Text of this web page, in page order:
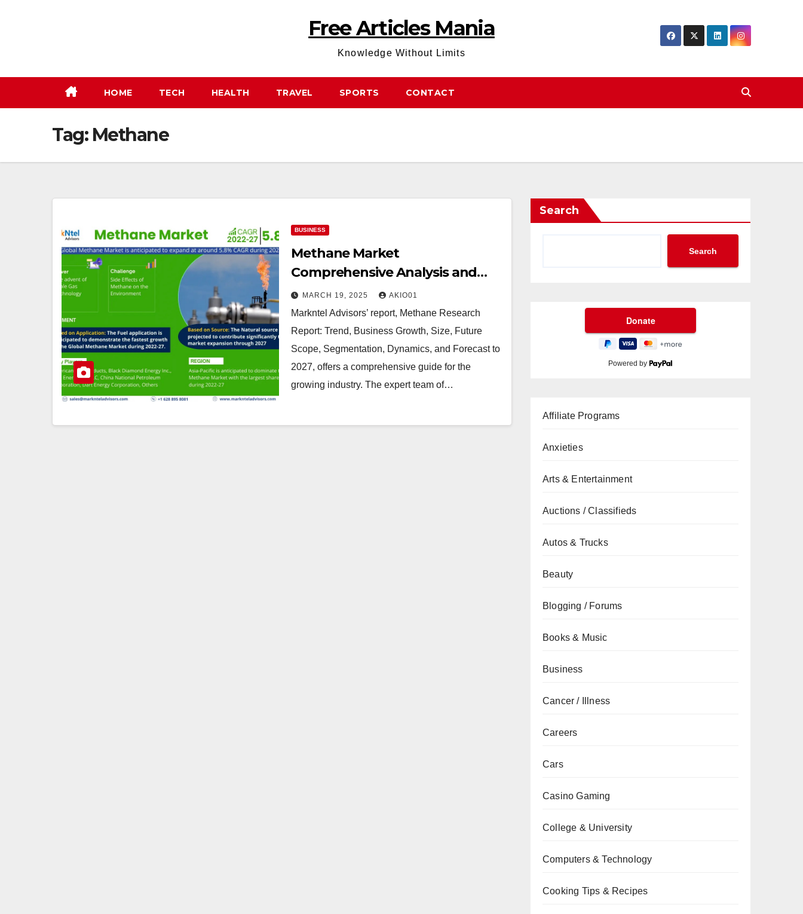
Free Articles Mania
Knowledge Without Limits
HOME TECH HEALTH TRAVEL SPORTS CONTACT
Tag: Methane
BUSINESS
Methane Market
Comprehensive Analysis and
Forecast 2022 to 2027
MARCH 19, 2025 AKIO01
Markntel Advisors’ report, Methane Research
Report: Trend, Business Growth, Size, Future
Scope, Segmentation, Dynamics, and Forecast to
2027, offers a comprehensive guide for the
growing industry. The expert team of…
Search
Search
Powered by
Affiliate Programs
Anxieties
Arts & Entertainment
Auctions / Classifieds
Autos & Trucks
Beauty
Blogging / Forums
Books & Music
Business
Cancer / Illness
Careers
Cars
Casino Gaming
College & University
Computers & Technology
Cooking Tips & Recipes